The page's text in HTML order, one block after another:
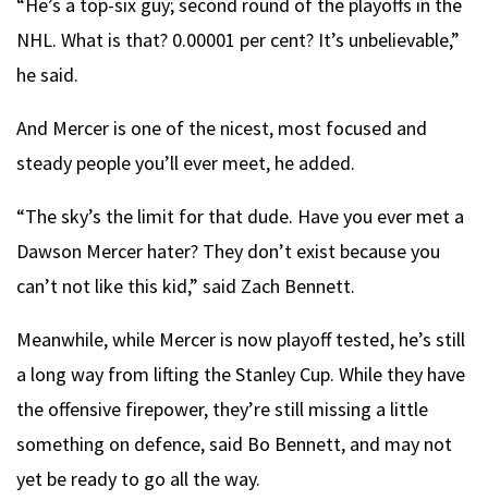
NHL. What is that? 0.00001 per cent? It’s unbelievable,”
he said.
And Mercer is one of the nicest, most focused and
steady people you’ll ever meet, he added.
“The sky’s the limit for that dude. Have you ever met a
Dawson Mercer hater? They don’t exist because you
can’t not like this kid,” said Zach Bennett.
Meanwhile, while Mercer is now playoff tested, he’s still
a long way from lifting the Stanley Cup. While they have
the offensive firepower, they’re still missing a little
something on defence, said Bo Bennett, and may not
yet be ready to go all the way.